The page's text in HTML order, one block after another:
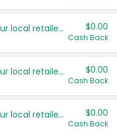
Save even more with your local retailers $0.00
Cash Back
Save even more with your local retailers $0.00
Cash Back
Save even more with your local retailers $0.00
Cash Back